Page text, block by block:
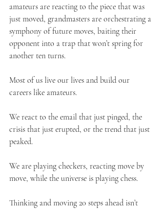
amateurs are reacting to the piece that was
just moved, grandmasters are orchestrating a
symphony of future moves, baiting their
opponent into a trap that won’t spring for
another ten turns.
Most of us live our lives and build our
careers like amateurs.
We react to the email that just pinged, the
crisis that just erupted, or the trend that just
peaked.
We are playing checkers, reacting move by
move, while the universe is playing chess.
Thinking and moving 20 steps ahead isn’t